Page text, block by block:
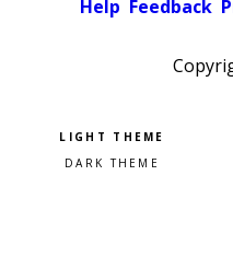
Help Feedback
Pick a color scheme
Light theme
Dark theme